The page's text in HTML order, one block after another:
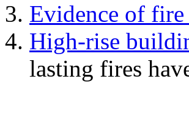
Evidence of fire
High-rise
lasting fires